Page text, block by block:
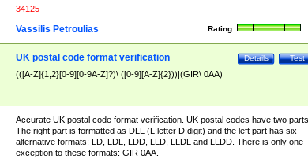
34125
Rating:
Vassilis Petroulias
Test
Details
UK postal code format verification
(([A-Z]{1,2}[0-9][0-9A-Z]?)\ ([0-9][A-Z]{2}))|(GIR\ 0AA)
Accurate UK postal code format verification. UK postal codes have two parts.
The right part is formatted as DLL (L:letter D:digit) and the left part has six
alternative formats: LD, LDL, LDD, LLD, LLDL and LLDD. There is only one
exception to these formats: GIR 0AA.